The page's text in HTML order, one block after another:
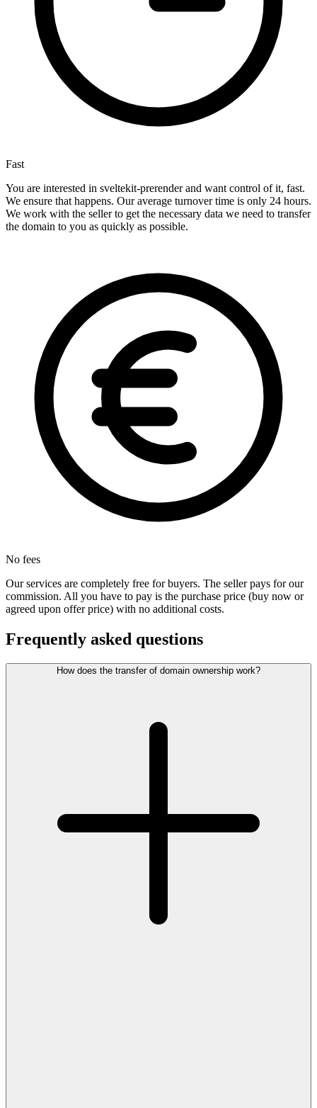
Fast
You are interested in sveltekit-prerender and want control of it, fast.
We ensure that happens. Our average turnover time is only 24 hours.
We work with the seller to get the necessary data we need to transfer
the domain to you as quickly as possible.
No fees
Our services are completely free for buyers. The seller pays for our
commission. All you have to pay is the purchase price (buy now or
agreed upon offer price) with no additional costs.
Frequently asked questions
How does the transfer of domain ownership work?